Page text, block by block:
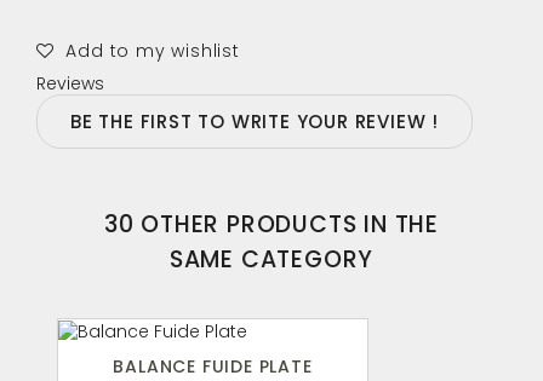
Add to my wishlist
Reviews
BE THE FIRST TO WRITE YOUR REVIEW !
30 OTHER PRODUCTS IN THE
SAME CATEGORY
BALANCE FUIDE PLATE